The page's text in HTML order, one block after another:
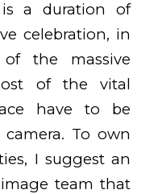
a duration of
celebration, in
the massive
of the vital
have to be
To own
I suggest an
team that